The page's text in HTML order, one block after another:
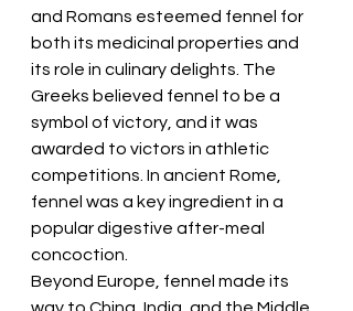
and Romans esteemed fennel for
both its medicinal properties and
its role in culinary delights. The
Greeks believed fennel to be a
symbol of victory, and it was
awarded to victors in athletic
competitions. In ancient Rome,
fennel was a key ingredient in a
popular digestive after-meal
concoction.
Beyond Europe, fennel made its
way to China, India, and the Middle